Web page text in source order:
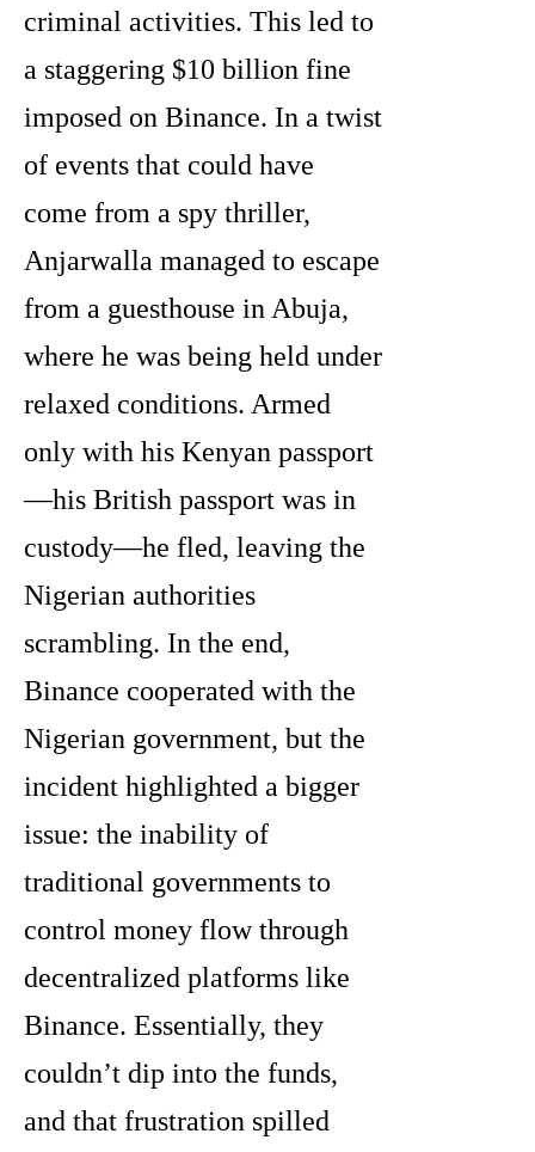
criminal activities. This led to
a staggering $10 billion fine
imposed on Binance. In a twist
of events that could have
come from a spy thriller,
Anjarwalla managed to escape
from a guesthouse in Abuja,
where he was being held under
relaxed conditions. Armed
only with his Kenyan passport
—his British passport was in
custody—he fled, leaving the
Nigerian authorities
scrambling. In the end,
Binance cooperated with the
Nigerian government, but the
incident highlighted a bigger
issue: the inability of
traditional governments to
control money flow through
decentralized platforms like
Binance. Essentially, they
couldn’t dip into the funds,
and that frustration spilled